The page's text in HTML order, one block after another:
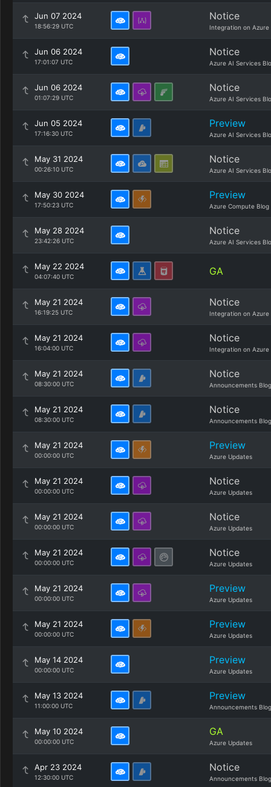
Jun 07 2024
18:56:29 UTC
Notice
Integration on Azure
Jun 06 2024
17:01:07 UTC
Notice
Azure AI Services
Jun 06 2024
01:07:29 UTC
Notice
Azure AI Services
Jun 05 2024
17:16:30 UTC
Preview
Azure AI Services
May 31 2024
00:26:10 UTC
Notice
Azure AI Services
May 30 2024
17:50:23 UTC
Preview
Azure Compute Blog
May 28 2024
23:42:26 UTC
Notice
Azure AI Services
May 22 2024
04:07:40 UTC GA
May 21 2024
16:19:25 UTC
Notice
Integration on Azure
May 21 2024
16:04:00 UTC
Notice
Integration on Azure
May 21 2024
08:30:00 UTC
Notice
Announcements Blog
May 21 2024
08:30:00 UTC
Notice
Announcements Blog
May 21 2024
00:00:00 UTC
Preview
Azure Updates
May 21 2024
00:00:00 UTC
Notice
Azure Updates
May 21 2024
00:00:00 UTC
Notice
Azure Updates
May 21 2024
00:00:00 UTC
Notice
Azure Updates
May 21 2024
00:00:00 UTC
Preview
Azure Updates
May 21 2024
00:00:00 UTC
Preview
Azure Updates
May 14 2024
00:00:00 UTC
Preview
Azure Updates
May 13 2024
11:00:00 UTC
Preview
Announcements Blog
May 10 2024
00:00:00 UTC
GA
Azure Updates
Apr 23 2024
12:30:00 UTC
Notice
Announcements Blog